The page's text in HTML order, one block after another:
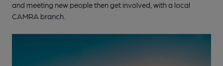
and meeting new people then get involved, with a local
CAMRA branch.